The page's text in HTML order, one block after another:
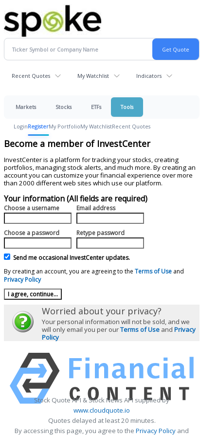
Recent Quotes My Watchlist Indicators
Markets Stocks ETFs Tools
LoginRegisterMy PortfolioMy WatchlistRecent Quotes
Become a member of InvestCenter
InvestCenter is a platform for tracking your stocks, creating
portfolios, managing stock alerts, and much more. By creating an
account you can customize your financial experience over more
than 2000 different web sites which use our platform.
Your information (All fields are required)
Choose a username Email address
Choose a password Retype password
Send me occasional InvestCenter updates.
By creating an account, you are agreeing to the Terms of Use and
Privacy Policy
Worried about your privacy?
Your personal information will not be sold, and we
will only email you per ourTerms of Use and Privacy
Policy
Stock Quote API & Stock News API supplied by
www.cloudquote.io
Quotes delayed at least 20 minutes.
By accessing this page, you agree to the Privacy Policy and